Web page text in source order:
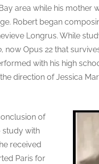
area while his mother
Robert began
Longrus. While
, now Opus 22 that
with his high
direction of Jessica
of
study with
received
Paris for